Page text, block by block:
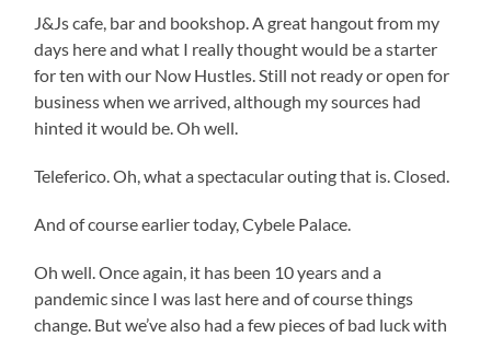
J&Js cafe, bar and bookshop. A great hangout from my
days here and what I really thought would be a starter
for ten with our Now Hustles. Still not ready or open for
business when we arrived, although my sources had
hinted it would be. Oh well.
Teleferico. Oh, what a spectacular outing that is. Closed.
And of course earlier today, Cybele Palace.
Oh well. Once again, it has been 10 years and a
pandemic since I was last here and of course things
change. But we’ve also had a few pieces of bad luck with